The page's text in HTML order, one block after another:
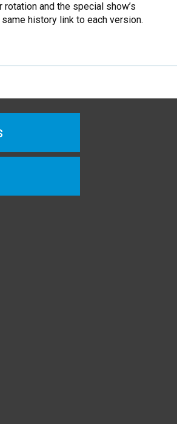
and the special show’s
history link to each version.